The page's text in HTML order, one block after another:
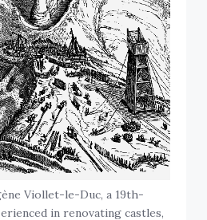
Viollet-le-Duc, a 19th-
in renovating castles,